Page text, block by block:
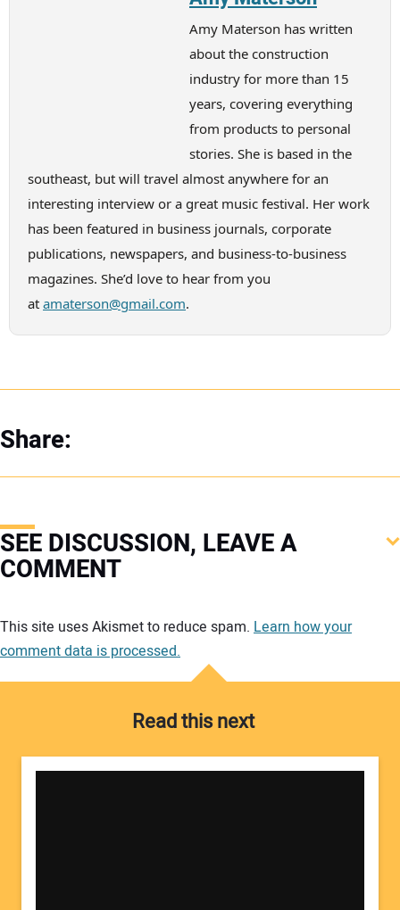
Amy Materson has written
about the construction
industry for more than 15
years, covering everything
from products to personal
stories. She is based in the
southeast, but will travel almost anywhere for an
interesting interview or a great music festival. Her work
has been featured in business journals, corporate
publications, newspapers, and business-to-business
magazines. She’d love to hear from you
at amaterson@gmail.com.
Share:
SEE DISCUSSION, LEAVE A
COMMENT
This site uses Akismet to reduce spam. Learn how your
comment data is processed.
Read this next